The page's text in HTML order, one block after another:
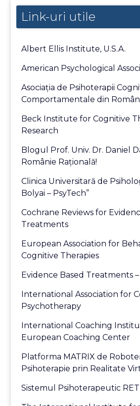
Link-uri utile
Albert Ellis Institute, U.S.A.
American Psychological
Asociaţia de Psihoterapii
Comportamentale din
Beck Institute for Cognitive
Research
Blogul Prof. Univ. Dr. Daniel
Românie Raţională!
Clinica Universitară de
Bolyai – PsyTech”
Cochrane Reviews for
Treatments
European Association for
Cognitive Therapies
Evidence Based Treatments –
International Association for
Psychotherapy
International Coaching
European Coaching Center
Platforma MATRIX de
Psihoterapie prin Realitate
Sistemul Psihoterapeutic